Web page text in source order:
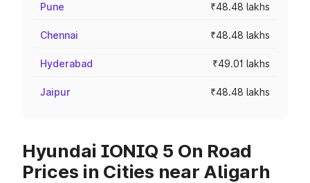
Pune ₹48.48 lakhs
Chennai ₹48.48 lakhs
Hyderabad ₹49.01 lakhs
Jaipur ₹48.48 lakhs
Hyundai IONIQ 5 On Road
Prices in Cities near Aligarh